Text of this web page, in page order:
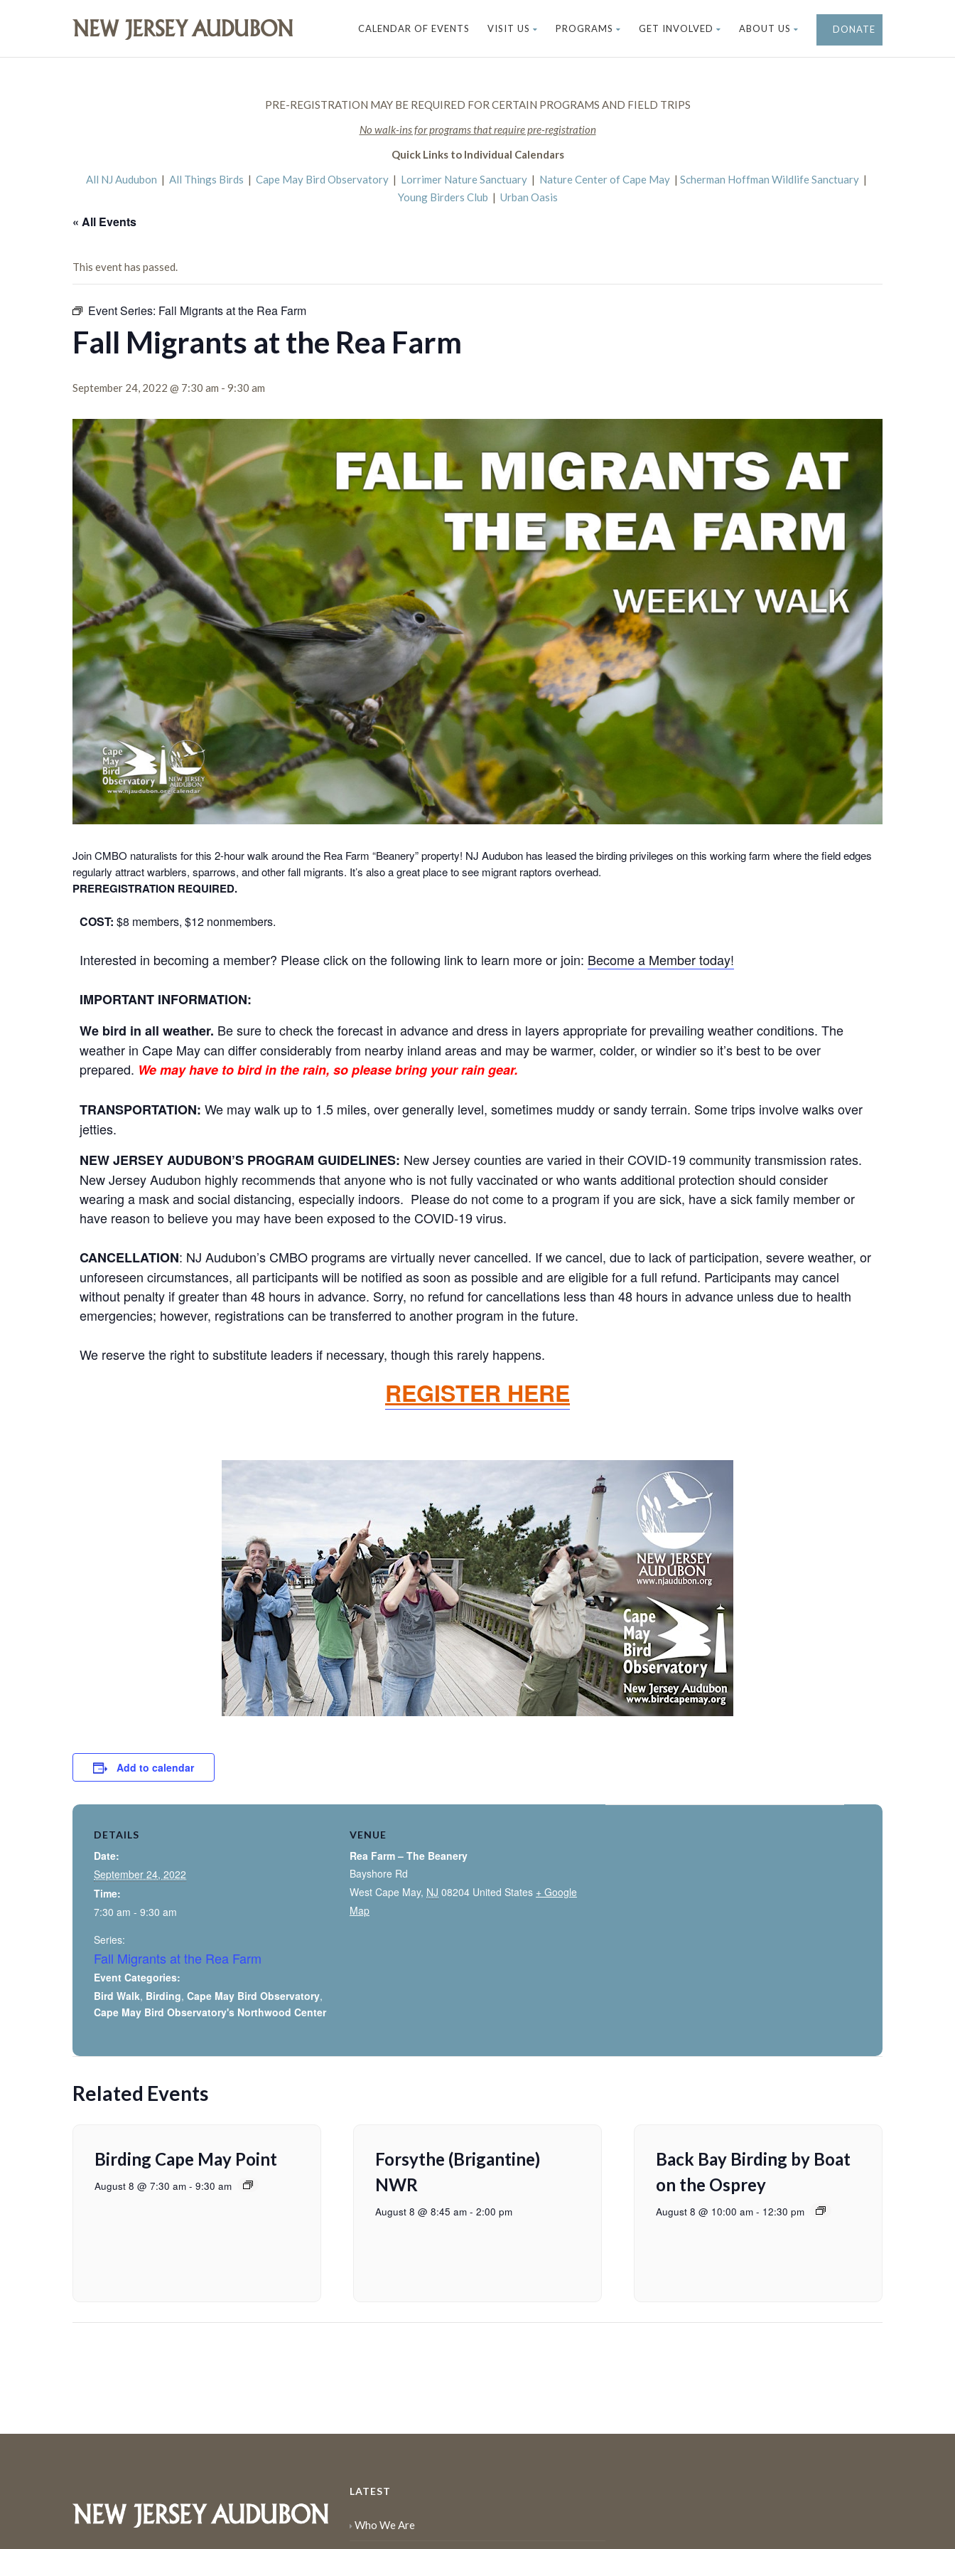
CALENDAR OF EVENTS VISIT US PROGRAMS GET INVOLVED ABOUT US DONATE
PRE-REGISTRATION MAY BE REQUIRED FOR CERTAIN PROGRAMS AND FIELD TRIPS
No walk-ins for programs that require pre-registration
Quick Links to Individual Calendars
All NJ Audubon | All Things Birds | Cape May Bird Observatory | Lorrimer Nature Sanctuary | Nature Center of Cape May | Scherman Hoffman Wildlife Sanctuary |
Young Birders Club | Urban Oasis
« All Events
This event has passed.
Event Series: Fall Migrants at the Rea Farm
Fall Migrants at the Rea Farm
September 24, 2022 @ 7:30 am - 9:30 am
Join CMBO naturalists for this 2-hour walk around the Rea Farm “Beanery” property! NJ Audubon has leased the birding privileges on this working farm where the field edges
regularly attract warblers, sparrows, and other fall migrants. It’s also a great place to see migrant raptors overhead.
PREREGISTRATION REQUIRED.
COST: $8 members, $12 nonmembers.
Interested in becoming a member? Please click on the following link to learn more or join: Become a Member today!
IMPORTANT INFORMATION:
We bird in all weather. Be sure to check the forecast in advance and dress in layers appropriate for prevailing weather conditions. The
weather in Cape May can differ considerably from nearby inland areas and may be warmer, colder, or windier so it’s best to be over
prepared. We may have to bird in the rain, so please bring your rain gear.
TRANSPORTATION: We may walk up to 1.5 miles, over generally level, sometimes muddy or sandy terrain. Some trips involve walks over
jetties.
NEW JERSEY AUDUBON’S PROGRAM GUIDELINES: New Jersey counties are varied in their COVID-19 community transmission rates.
New Jersey Audubon highly recommends that anyone who is not fully vaccinated or who wants additional protection should consider
wearing a mask and social distancing, especially indoors. Please do not come to a program if you are sick, have a sick family member or
have reason to believe you may have been exposed to the COVID-19 virus.
CANCELLATION: NJ Audubon’s CMBO programs are virtually never cancelled. If we cancel, due to lack of participation, severe weather, or
unforeseen circumstances, all participants will be notified as soon as possible and are eligible for a full refund. Participants may cancel
without penalty if greater than 48 hours in advance. Sorry, no refund for cancellations less than 48 hours in advance unless due to health
emergencies; however, registrations can be transferred to another program in the future.
We reserve the right to substitute leaders if necessary, though this rarely happens.
REGISTER HERE
Add to calendar
DETAILS
Date:
September 24, 2022
Time:
7:30 am - 9:30 am
Series:
Fall Migrants at the Rea Farm
Event Categories:
Bird Walk, Birding, Cape May Bird Observatory,
Cape May Bird Observatory's Northwood Center
VENUE
Rea Farm – The Beanery
Bayshore Rd
West Cape May, NJ 08204 United States + Google
Map
Related Events
Birding Cape May Point
August 8 @ 7:30 am - 9:30 am
Forsythe (Brigantine)
NWR
August 8 @ 8:45 am - 2:00 pm
Back Bay Birding by Boat
on the Osprey
August 8 @ 10:00 am - 12:30 pm
LATEST
Who We Are